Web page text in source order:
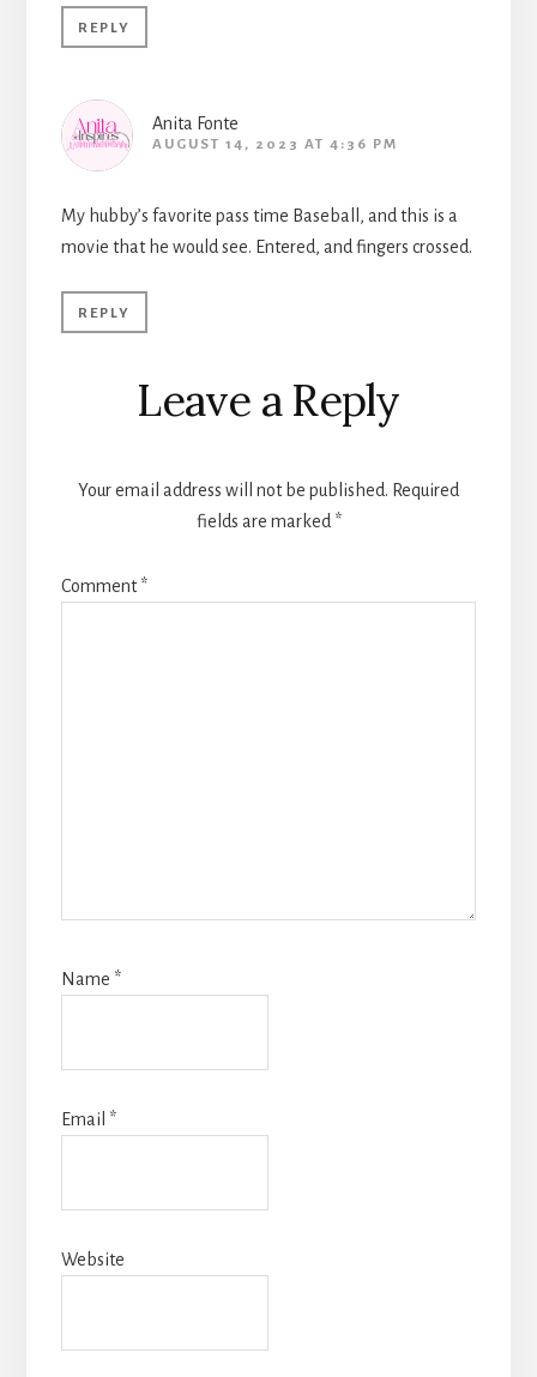
REPLY
Anita Fonte
AUGUST 14, 2023 AT 4:36 PM
My hubby’s favorite pass time Baseball, and this is a
movie that he would see. Entered, and fingers crossed.
REPLY
Leave a Reply
Your email address will not be published. Required
fields are marked *
Comment*
Name *
Email *
Website